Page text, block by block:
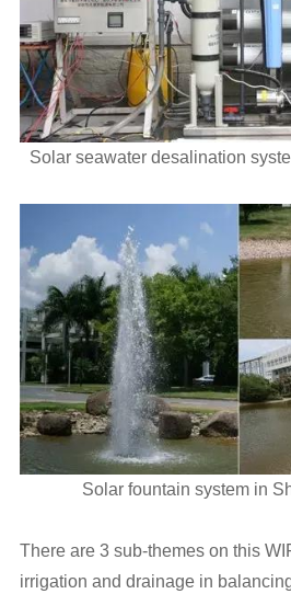
Solar seawater desalination
Solar fountain system in
There are 3 sub-themes on this
irrigation and drainage in